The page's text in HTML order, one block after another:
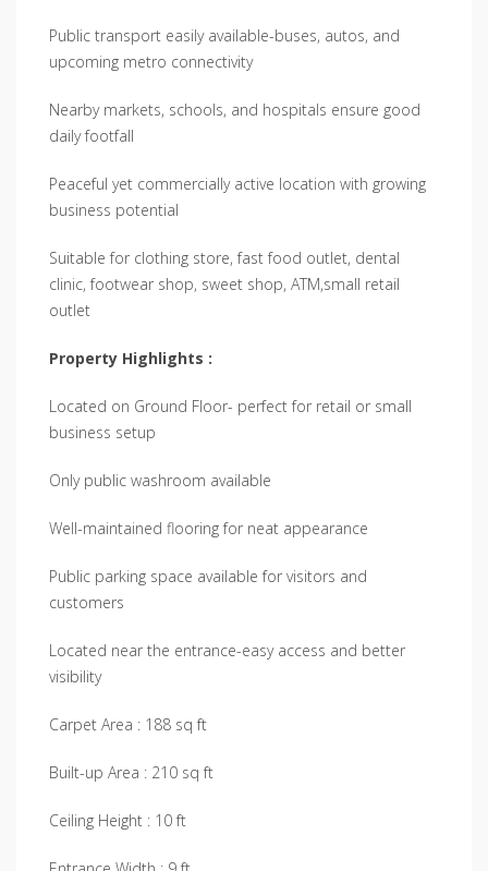
Public transport easily available-buses, autos, and
upcoming metro connectivity
Nearby markets, schools, and hospitals ensure good
daily footfall
Peaceful yet commercially active location with growing
business potential
Suitable for clothing store, fast food outlet, dental
clinic, footwear shop, sweet shop, ATM,small retail
outlet
Property Highlights :
Located on Ground Floor- perfect for retail or small
business setup
Only public washroom available
Well-maintained flooring for neat appearance
Public parking space available for visitors and
customers
Located near the entrance-easy access and better
visibility
Carpet Area : 188 sq ft
Built-up Area : 210 sq ft
Ceiling Height : 10 ft